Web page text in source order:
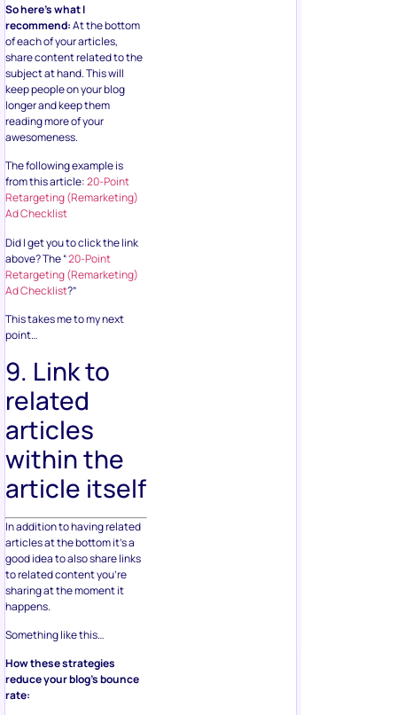
So here’s what I
recommend:At the bottom
of each of your articles,
share content related to the
subject at hand. This will
keep people on your blog
longer and keep them
reading more of your
awesomeness.
The following example is
from this article:20-Point
Retargeting (Remarketing)
Ad Checklist
Did I get you to click the link
above? The “20-Point
Retargeting (Remarketing)
Ad Checklist?”
This takes me to my next
point…
9. Link to
related
articles
within the
article itself
In addition to having related
articles at the bottom it’s a
good idea to also share links
to related content you’re
sharing at the moment it
happens.
Something like this…
How these strategies
reduce your blog’s bounce
rate: